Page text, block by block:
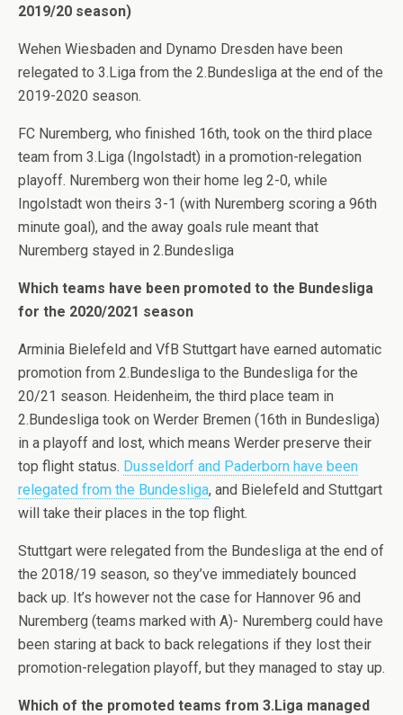
2019/20 season)
Wehen Wiesbaden and Dynamo Dresden have been
relegated to 3.Liga from the 2.Bundesliga at the end of the
2019-2020 season.
FC Nuremberg, who finished 16th, took on the third place
team from 3.Liga (Ingolstadt) in a promotion-relegation
playoff. Nuremberg won their home leg 2-0, while
Ingolstadt won theirs 3-1 (with Nuremberg scoring a 96th
minute goal), and the away goals rule meant that
Nuremberg stayed in 2.Bundesliga
Which teams have been promoted to the Bundesliga
for the 2020/2021 season
Arminia Bielefeld and VfB Stuttgart have earned automatic
promotion from 2.Bundesliga to the Bundesliga for the
20/21 season. Heidenheim, the third place team in
2.Bundesliga took on Werder Bremen (16th in Bundesliga)
in a playoff and lost, which means Werder preserve their
top flight status. Dusseldorf and Paderborn have been
relegated from the Bundesliga, and Bielefeld and Stuttgart
will take their places in the top flight.
Stuttgart were relegated from the Bundesliga at the end of
the 2018/19 season, so they’ve immediately bounced
back up. It’s however not the case for Hannover 96 and
Nuremberg (teams marked with A)- Nuremberg could have
been staring at back to back relegations if they lost their
promotion-relegation playoff, but they managed to stay up.
Which of the promoted teams from 3.Liga managed